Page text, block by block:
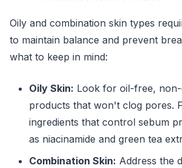
Oily and combination skin types
to maintain balance and prevent
what to keep in mind:
Oily Skin: Look for oil-free, non-
products that won't clog pores.
ingredients that control sebum
as niacinamide and green tea
Combination Skin: Address the